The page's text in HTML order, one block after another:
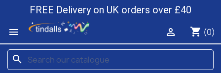
FREE Delivery on UK orders over £40

shopping_cart (0)

search